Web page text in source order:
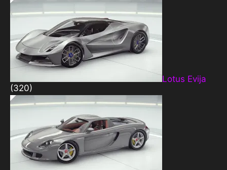
Lotus Evija
(320)